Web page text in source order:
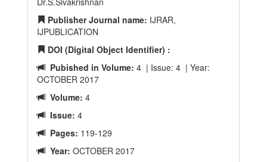
Publisher Journal name: IJRAR,
IJPUBLICATION
DOI (Digital Object Identifier) :
Pubished in Volume: 4 | Issue: 4 | Year:
OCTOBER 2017
Volume: 4
Issue: 4
Pages: 119-129
Year: OCTOBER 2017